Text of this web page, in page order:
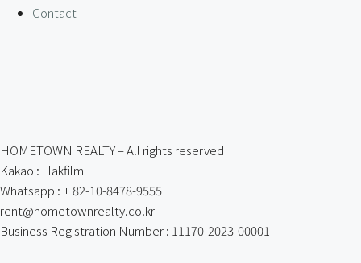
Contact
HOMETOWN REALTY – All rights reserved
Kakao : Hakfilm
Whatsapp : + 82-10-8478-9555
rent@hometownrealty.co.kr
Business Registration Number : 11170-2023-00001